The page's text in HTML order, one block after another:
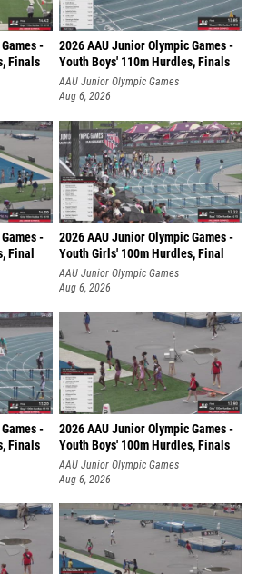
-
Finals
2026 AAU Junior Olympic Games -
Youth Boys' 110m Hurdles, Finals
AAU Junior Olympic Games
Aug 6, 2026
-
Final
2026 AAU Junior Olympic Games -
Youth Girls' 100m Hurdles, Final
AAU Junior Olympic Games
Aug 6, 2026
-
Finals
2026 AAU Junior Olympic Games -
Youth Boys' 100m Hurdles, Finals
AAU Junior Olympic Games
Aug 6, 2026